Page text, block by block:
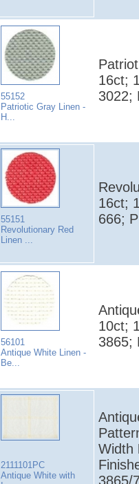
55152
Patriotic Gray Linen -
H...
16ct;
3022;
55151
Revolutionary Red
Linen ...
16ct;
666;
56101
Antique White Linen -
Be...
10ct;
3865;
2111101PC
Antique White with
Width
3865/